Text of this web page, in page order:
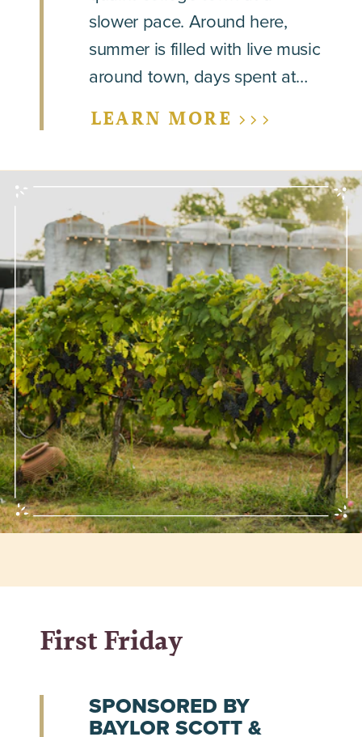
slower pace. Around here,
summer is filled with live music
around town, days spent at…
LEARN MORE >>>
First Friday
SPONSORED BY
BAYLOR SCOTT &